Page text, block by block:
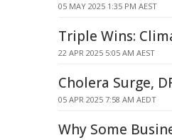
05 MAY 2025 1:35 PM AEST
Triple Wins:
22 APR 2025 5:05 AM AEST
Cholera Surge,
05 APR 2025 7:58 AM AEDT
Why Some